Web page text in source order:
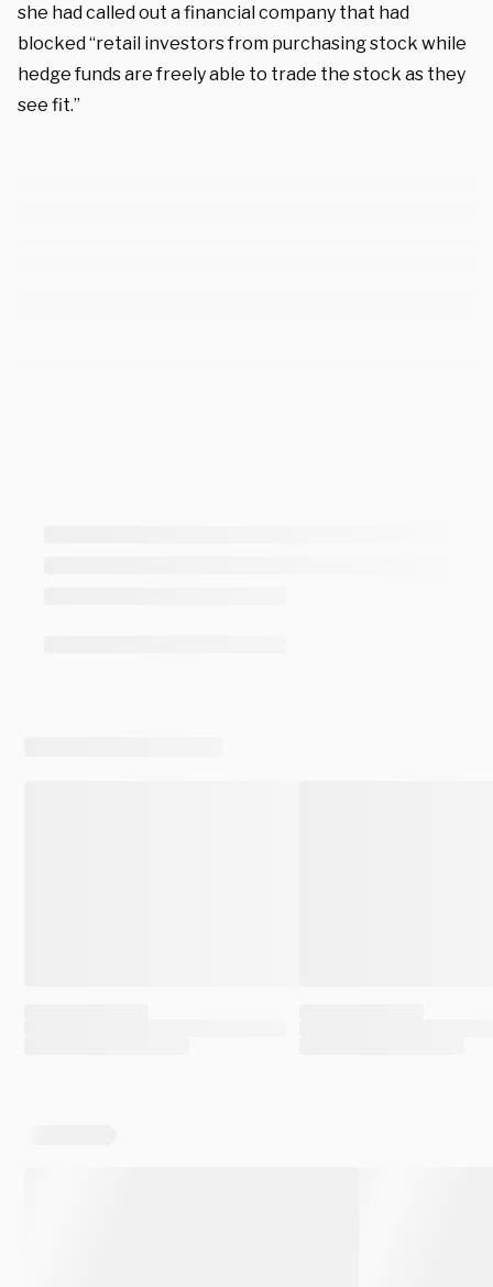
she had called out a financial company that had
blocked “retail investors from purchasing stock while
hedge funds are freely able to trade the stock as they
see fit.”